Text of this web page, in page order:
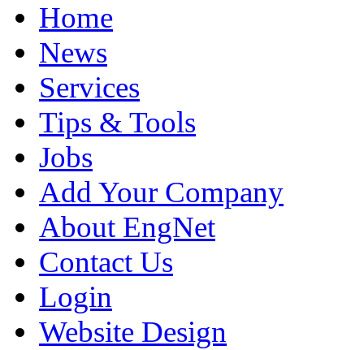
Home
News
Services
Tips & Tools
Jobs
Add Your Company
About EngNet
Contact Us
Login
Website Design